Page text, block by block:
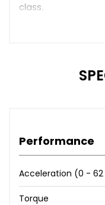
class.
Performance
Acceleration (0 - 62
Torque